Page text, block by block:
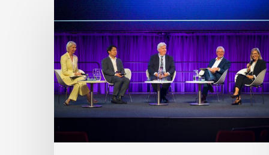
EP219.
partnerships:
transactional
or
transformational?